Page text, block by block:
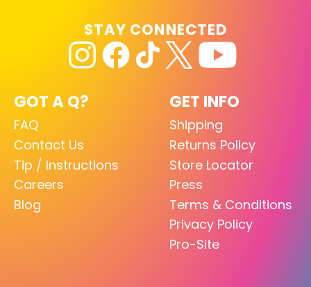
GOT A Q?
FAQ
Contact Us
Tip / Instructions
Careers
Blog
GET INFO
Shipping
Returns Policy
Store Locator
Press
Terms & Conditions
Privacy Policy
Pro-Site
STAY CONNECTED